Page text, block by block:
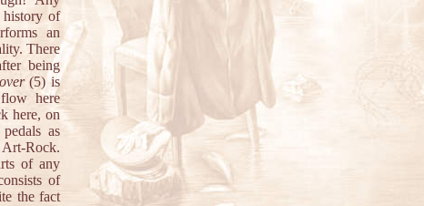
history of
an
There
being
(5) is
here
here, on
as
Rock.
of any
of
the fact